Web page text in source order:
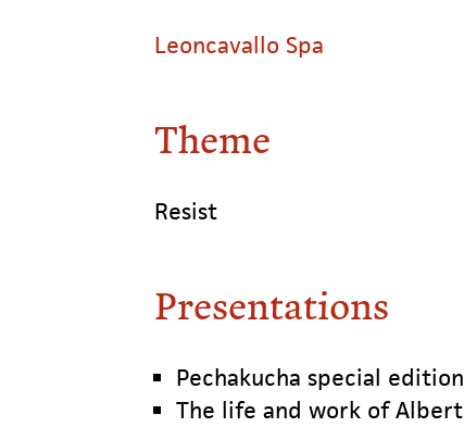
Leoncavallo Spa
Theme
Resist
Presentations
Pechakucha special
The life and work of